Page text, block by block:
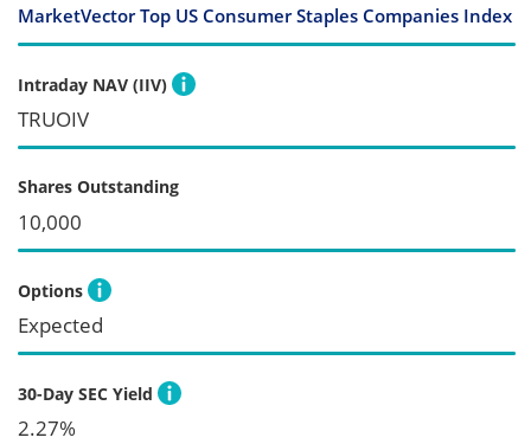
MarketVector Top US Consumer Staples Companies Index
Intraday NAV (IIV)
TRUOIV
Shares Outstanding
10,000
Options
Expected
30-Day SEC Yield
2.27%